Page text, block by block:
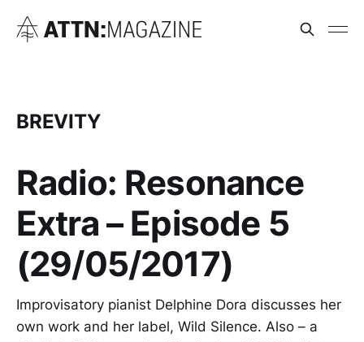
BREVITY
Radio: Resonance
Extra – Episode 5
(29/05/2017)
Improvisatory pianist Delphine Dora discusses her
own work and her label, Wild Silence. Also – a